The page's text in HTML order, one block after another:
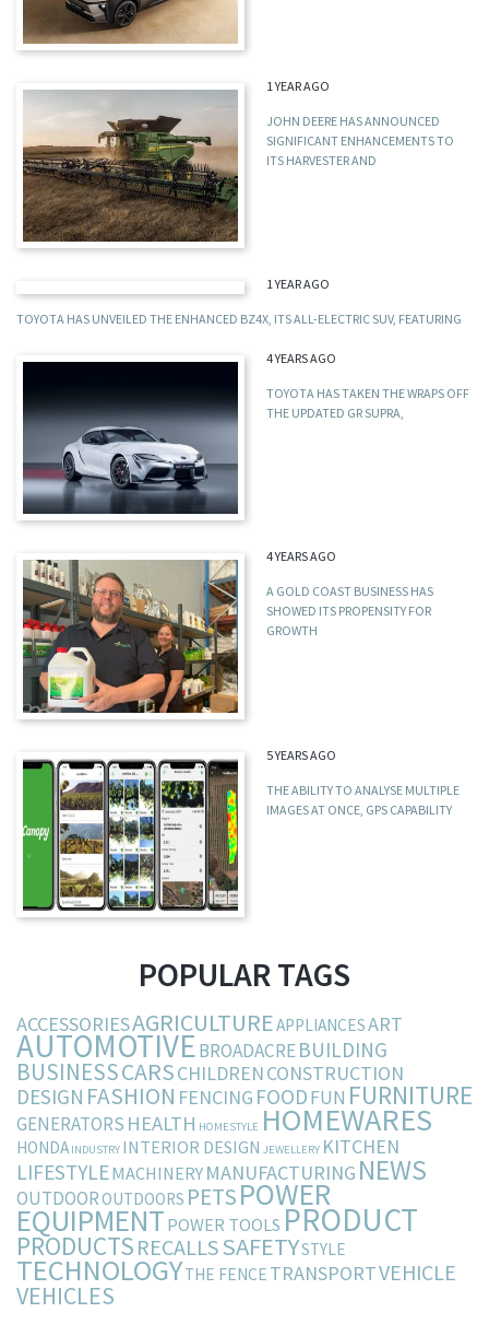
1 YEAR AGO
JOHN DEERE HAS ANNOUNCED
SIGNIFICANT ENHANCEMENTS TO
ITS HARVESTER AND
1 YEAR AGO
TOYOTA HAS UNVEILED THE ENHANCED BZ4X, ITS ALL-ELECTRIC SUV, FEATURING
4 YEARS AGO
TOYOTA HAS TAKEN THE WRAPS OFF
THE UPDATED GR SUPRA,
4 YEARS AGO
A GOLD COAST BUSINESS HAS
SHOWED ITS PROPENSITY FOR
GROWTH
5 YEARS AGO
THE ABILITY TO ANALYSE MULTIPLE
IMAGES AT ONCE, GPS CAPABILITY
POPULAR TAGS
ACCESSORIESAGRICULTUREAPPLIANCESART
AUTOMOTIVEBROADACREBUILDING
BUSINESSCARSCHILDRENCONSTRUCTION
DESIGN FASHION FENCING FOODFUN FURNITURE
GENERATORS HEALTH HOMESTYLE HOMEWARES
HONDA INDUSTRY INTERIOR DESIGN JEWELLERY KITCHEN
LIFESTYLEMACHINERY MANUFACTURING NEWS
OUTDOOROUTDOORS PETSPOWER
EQUIPMENT POWER TOOLS PRODUCT
PRODUCTSRECALLSSAFETYSTYLE
TECHNOLOGYTHE FENCE TRANSPORTVEHICLE
VEHICLES